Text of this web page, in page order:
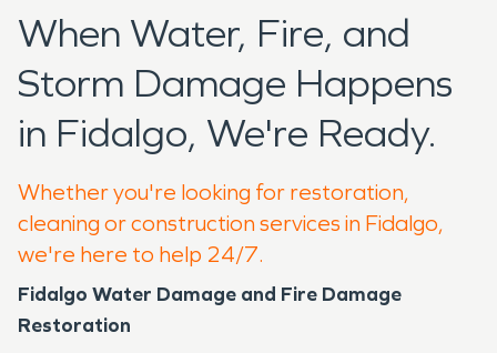
When Water, Fire, and
Storm Damage Happens
in Fidalgo, We're Ready.
Whether you're looking for restoration,
cleaning or construction services in Fidalgo,
we're here to help 24/7.
Fidalgo Water Damage and Fire Damage
Restoration